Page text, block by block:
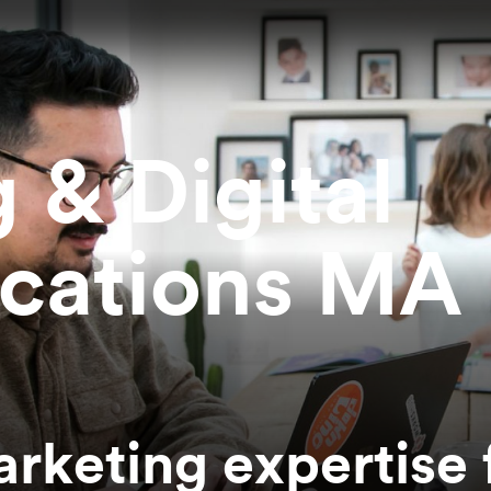
& Digital
MA
expertise